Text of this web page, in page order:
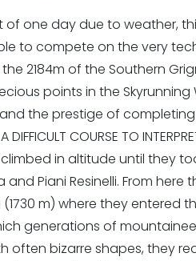
one day due to weather,
to compete on the very
2184m of the Southern
points in the
the prestige of
COURSE TO
in altitude until they
Piani Resinelli. From
m) where they entered
generations of
often bizarre shapes, they